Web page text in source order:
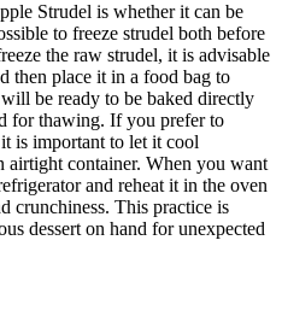
Strudel is whether it can be
to freeze strudel both before
the raw strudel, it is advisable
then place it in a food bag to
be ready to be baked directly
for thawing. If you prefer to
is important to let it cool
airtight container. When you want
and reheat it in the oven
crunchiness. This practice is
dessert on hand for unexpected